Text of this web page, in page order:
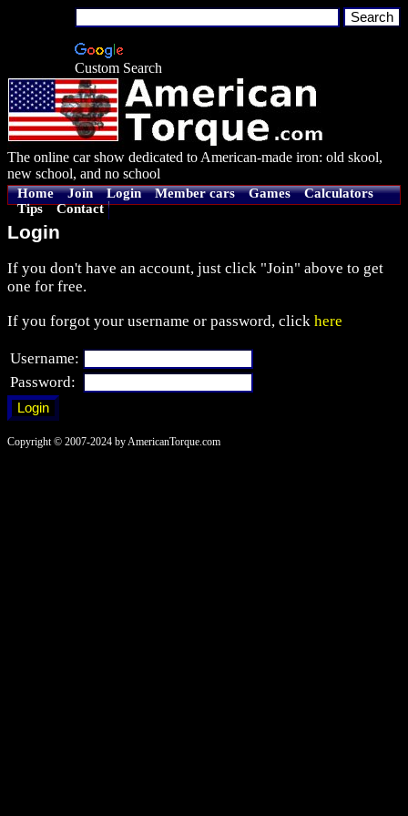
Custom Search
The online car show dedicated to American-made iron: old skool,
new school, and no school
Home Join Login Member cars Games
Calculators
Tips
Contact
Login
If you don't have an account, just click "Join" above to get
one for free.
If you forgot your username or password, click here
Username:
Password:
Copyright © 2007-2024 by AmericanTorque.com